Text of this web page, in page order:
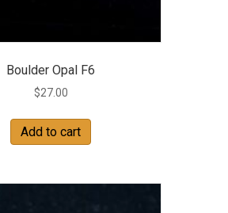
Boulder Opal F6
$27.00
Add to cart